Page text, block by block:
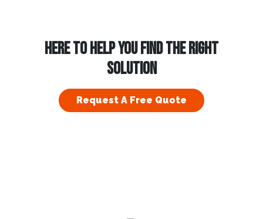
HERE TO HELP YOU FIND THE RIGHT
SOLUTION
Request A Free Quote